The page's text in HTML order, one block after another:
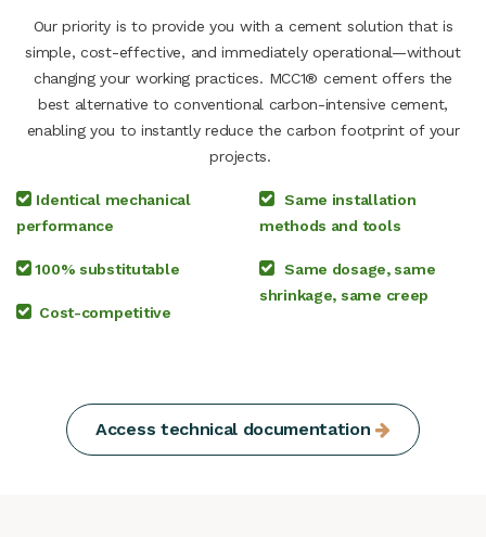
Our priority is to provide you with a cement solution that is
simple, cost-effective, and immediately operational—without
changing your working practices. MCC1® cement offers the
best alternative to conventional carbon-intensive cement,
enabling you to instantly reduce the carbon footprint of your
projects.
Identical mechanical
performance
100% substitutable
Cost-competitive
Same installation
methods and tools
Same dosage, same
shrinkage, same creep
Access technical documentation​​​​